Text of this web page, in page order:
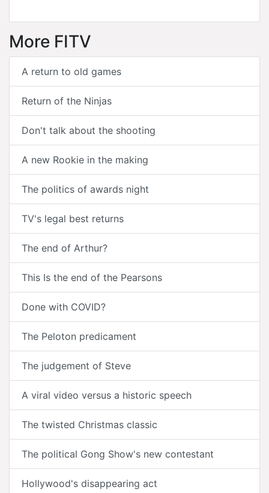
More FITV
A return to old games
Return of the Ninjas
Don't talk about the shooting
A new Rookie in the making
The politics of awards night
TV's legal best returns
The end of Arthur?
This Is the end of the Pearsons
Done with COVID?
The Peloton predicament
The judgement of Steve
A viral video versus a historic speech
The twisted Christmas classic
The political Gong Show's new contestant
Hollywood's disappearing act